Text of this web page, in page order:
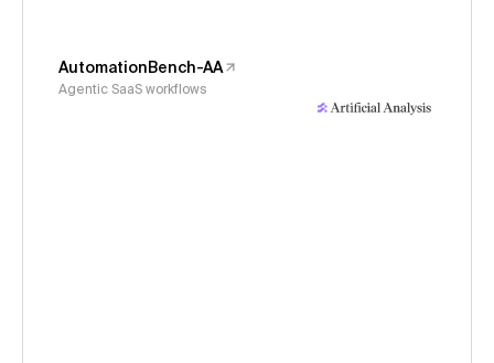
AutomationBench-AA
Agentic SaaS workflows